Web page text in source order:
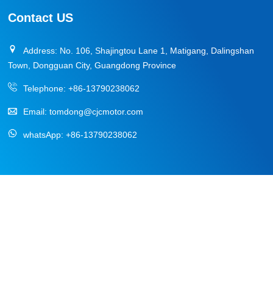
Contact US
Address: No. 106, Shajingtou Lane 1, Matigang, Dalingshan
Town, Dongguan City, Guangdong Province
Telephone:+86-13790238062
Email:tomdong@cjcmotor.com
whatsApp:+86-13790238062